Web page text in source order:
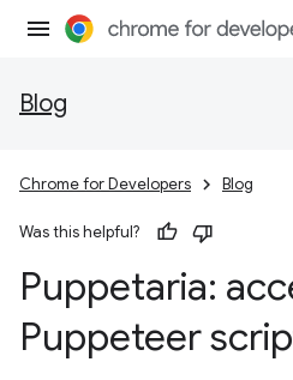
Blog
Chrome for Developers Blog
Was this helpful?
Puppetaria:
Puppeteer